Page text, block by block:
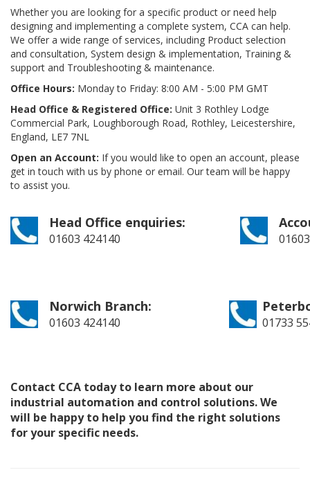
Whether you are looking for a specific product or need help
designing and implementing a complete system, CCA can help.
We offer a wide range of services, including Product selection
and consultation, System design & implementation, Training &
support and Troubleshooting & maintenance.
Office Hours: Monday to Friday: 8:00 AM - 5:00 PM GMT
Head Office & Registered Office: Unit 3 Rothley Lodge
Commercial Park, Loughborough Road, Rothley, Leicestershire,
England, LE7 7NL
Open an Account: If you would like to open an account, please
get in touch with us by phone or email. Our team will be happy
to assist you.
Head Office enquiries:
01603 424140
Norwich Branch:
01603 424140 01733
Contact CCA today to learn more about our
industrial automation and control solutions. We
will be happy to help you find the right solutions
for your specific needs.